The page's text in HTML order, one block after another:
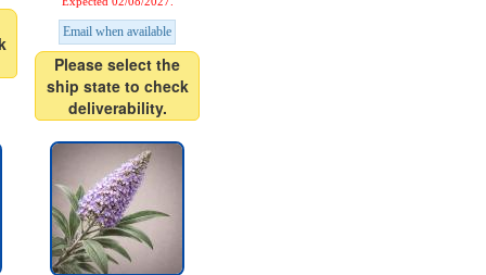
Email when available
Please select the
ship state to check
deliverability.